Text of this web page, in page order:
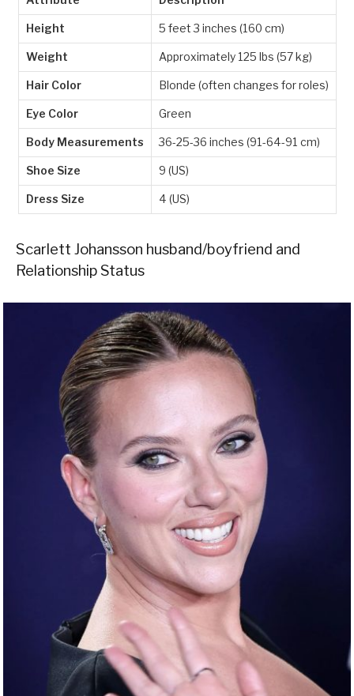
Height 5 feet 3 inches (160 cm)
Weight Approximately 125 lbs (57 kg)
Hair Color Blonde (often changes for roles)
Eye Color Green
Body Measurements 36-25-36 inches (91-64-91 cm)
Shoe Size 9 (US)
Dress Size 4 (US)
Scarlett Johansson husband/boyfriend and
Relationship Status